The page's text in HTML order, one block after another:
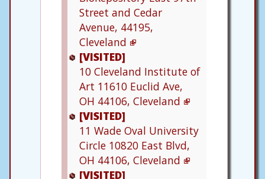
Street and Cedar
Avenue, 44195,
Cleveland
[VISITED]
10 Cleveland Institute of
Art 11610 Euclid Ave,
OH 44106, Cleveland
[VISITED]
11 Wade Oval University
Circle 10820 East Blvd,
OH 44106, Cleveland
[VISITED]